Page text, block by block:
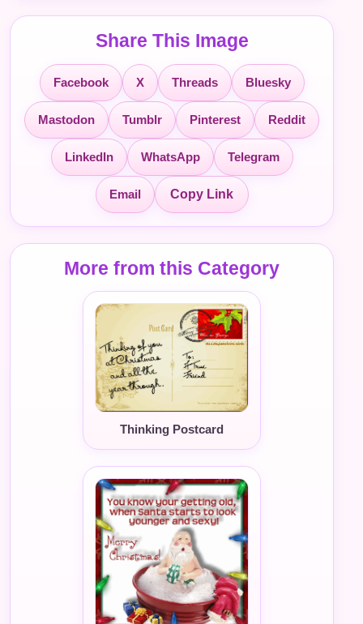
Share This Image
Facebook X Threads Bluesky
Mastodon Tumblr Pinterest Reddit
LinkedIn WhatsApp Telegram
Email Copy Link
More from this Category
Thinking Postcard